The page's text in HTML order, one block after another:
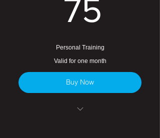
75
Personal Training
Valid for one month
Buy Now